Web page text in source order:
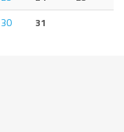
30 31